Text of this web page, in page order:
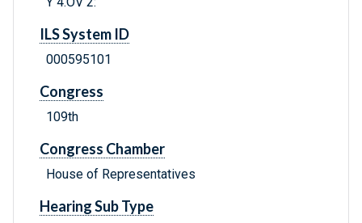
ILS System ID
000595101
Congress
109th
Congress Chamber
House of Representatives
Hearing Sub Type